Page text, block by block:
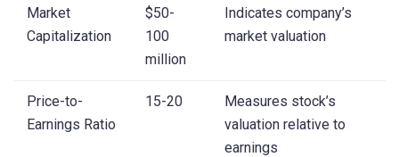
Market
Capitalization
$50-
100
million
Indicates company’s
market valuation
Price-to-
Earnings Ratio
15-20
Measures stock’s
valuation relative to
earnings